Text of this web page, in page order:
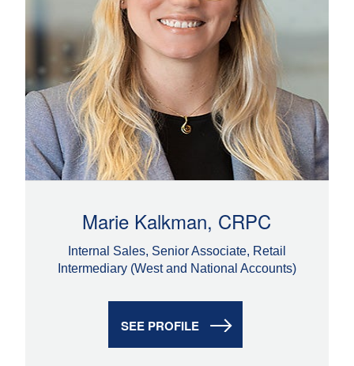
Marie Kalkman, CRPC
Internal Sales, Senior Associate, Retail
Intermediary (West and National Accounts)
SEE PROFILE